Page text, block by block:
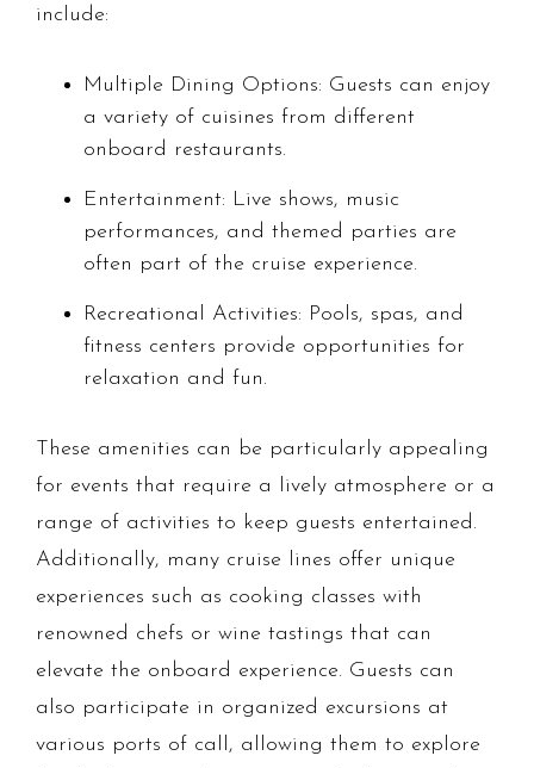
include:
Multiple Dining Options: Guests can enjoy
a variety of cuisines from different
onboard restaurants.
Entertainment: Live shows, music
performances, and themed parties are
often part of the cruise experience.
Recreational Activities: Pools, spas, and
fitness centers provide opportunities for
relaxation and fun.
These amenities can be particularly appealing
for events that require a lively atmosphere or a
range of activities to keep guests entertained.
Additionally, many cruise lines offer unique
experiences such as cooking classes with
renowned chefs or wine tastings that can
elevate the onboard experience. Guests can
also participate in organized excursions at
various ports of call, allowing them to explore